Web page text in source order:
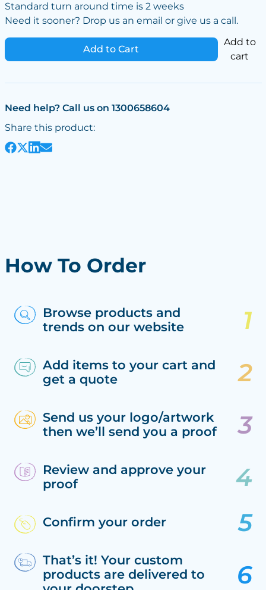
Standard turn around time is 2 weeks
Need it sooner? Drop us an email or give us a call.
Add to Cart
Add to
cart
Need help? Call us on 1300658604
Share this product:
How To Order
Browse products and
trends on our website
Add items to your cart and
get a quote
Send us your logo/artwork
then we’ll send you a proof
Review and approve your
proof
Confirm your order
That’s it! Your custom
products are delivered to